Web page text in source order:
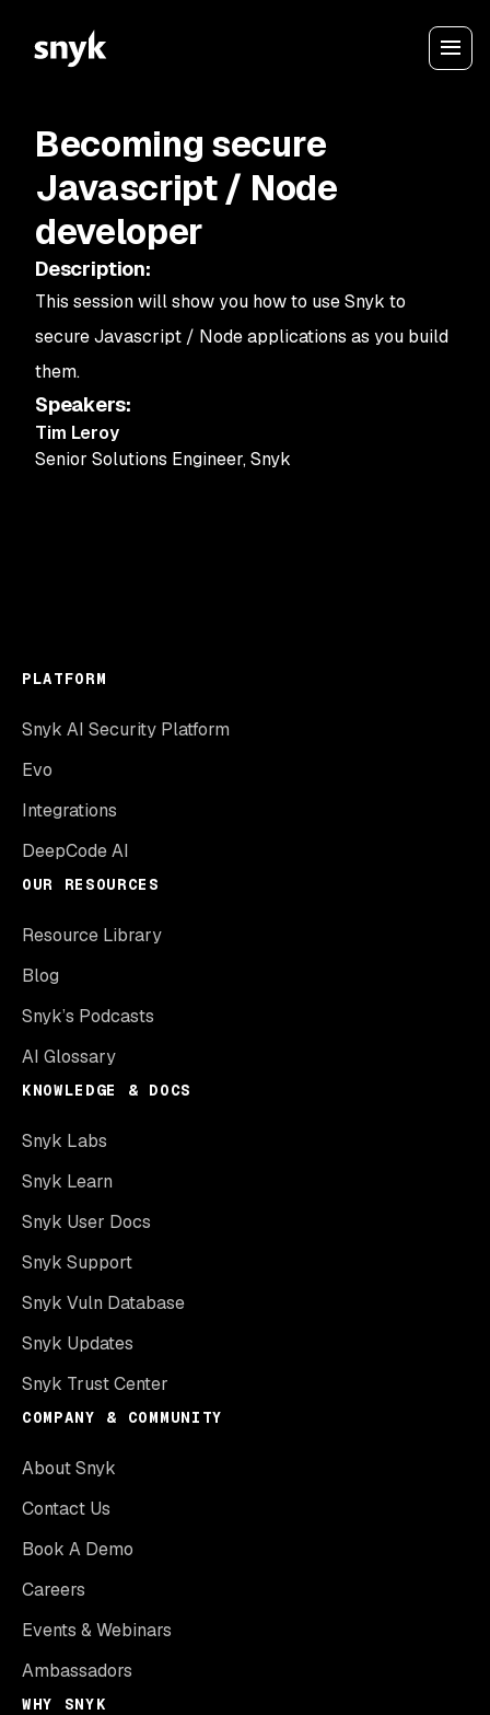
Becoming secure
Javascript / Node
developer
Description:
This session will show you how to use Snyk to
secure Javascript / Node applications as you build
them.
Speakers:
Tim Leroy
Senior Solutions Engineer,Snyk
PLATFORM
Snyk AI Security Platform
Evo
Integrations
DeepCode AI
OUR RESOURCES
Resource Library
Blog
Snyk’s Podcasts
AI Glossary
KNOWLEDGE & DOCS
Snyk Labs
Snyk Learn
Snyk User Docs
Snyk Support
Snyk Vuln Database
Snyk Updates
Snyk Trust Center
COMPANY & COMMUNITY
About Snyk
Contact Us
Book A Demo
Careers
Events & Webinars
Ambassadors
WHY SNYK